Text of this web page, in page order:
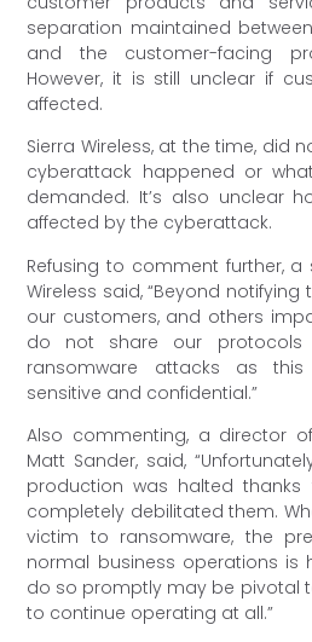
separation maintained
and the customer-facing
However, it is still unclear if
affected.
Sierra Wireless, at the time, did
cyberattack happened or
demanded. It’s also unclear
affected by the cyberattack.
Refusing to comment further, a
Wireless said, “Beyond
our customers, and others
do not share our
ransomware attacks as
sensitive and confidential.”
Also commenting, a director
Matt Sander, said,
production was halted
completely debilitated them.
victim to ransomware, the
normal business operations is
do so promptly may be pivotal
to continue operating at all.”